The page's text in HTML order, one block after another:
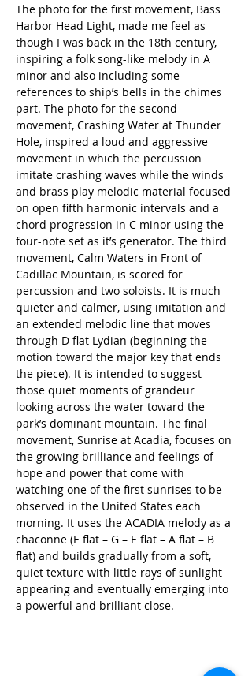
The photo for the first movement, Bass
Harbor Head Light, made me feel as
though I was back in the 18th century,
inspiring a folk song-like melody in A
minor and also including some
references to ship’s bells in the chimes
part. The photo for the second
movement, Crashing Water at Thunder
Hole, inspired a loud and aggressive
movement in which the percussion
imitate crashing waves while the winds
and brass play melodic material focused
on open fifth harmonic intervals and a
chord progression in C minor using the
four-note set as it’s generator. The third
movement, Calm Waters in Front of
Cadillac Mountain, is scored for
percussion and two soloists. It is much
quieter and calmer, using imitation and
an extended melodic line that moves
through D flat Lydian (beginning the
motion toward the major key that ends
the piece). It is intended to suggest
those quiet moments of grandeur
looking across the water toward the
park’s dominant mountain. The final
movement, Sunrise at Acadia, focuses on
the growing brilliance and feelings of
hope and power that come with
watching one of the first sunrises to be
observed in the United States each
morning. It uses the ACADIA melody as a
chaconne (E flat – G – E flat – A flat – B
flat) and builds gradually from a soft,
quiet texture with little rays of sunlight
appearing and eventually emerging into
a powerful and brilliant close.